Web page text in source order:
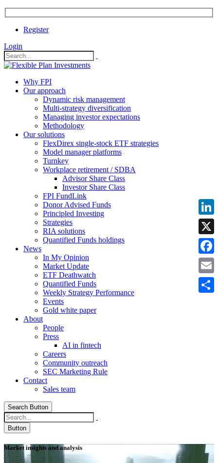
Register
Login
Why FPI
Our approach
Dynamic risk management
Multi-strategy diversification
Managing investor expectations
Methodology
Our solutions
FlexDirex single-stock ETF strategies
Model manager platforms
Turnkey
Workplace retirement / SDBA
Advisor Share Class
Investor Share Class
FPI FundLink
Donor Advised Funds
Principled Investing
Strategies
RIA solutions
Quantified Funds holdings
News
In My Opinion
Market Update
ETF Deathwatch
Quantified Funds
Weekly Strategy Performance
Events
Gold white paper
About
People
Press
AI in fintech
Careers
Community outreach
SEC Marketing Rule
Contact
Sales team
Search Button
Button
Market insights and analysis
X
Email